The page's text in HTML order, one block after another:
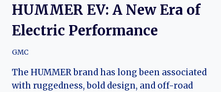
HUMMER EV: A New Era of
Electric Performance
GMC
The HUMMER brand has long been associated
with ruggedness, bold design, and off-road